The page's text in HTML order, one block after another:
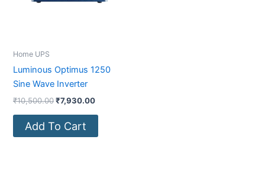
Home UPS
Luminous Optimus 1250
Sine Wave Inverter
₹10,500.00₹7,930.00
Add To Cart